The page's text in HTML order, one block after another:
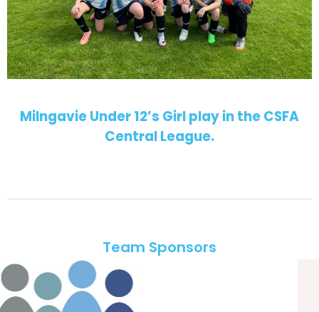
Milngavie Under 12’s Girl play in the CSFA
Central League.
Team Sponsors